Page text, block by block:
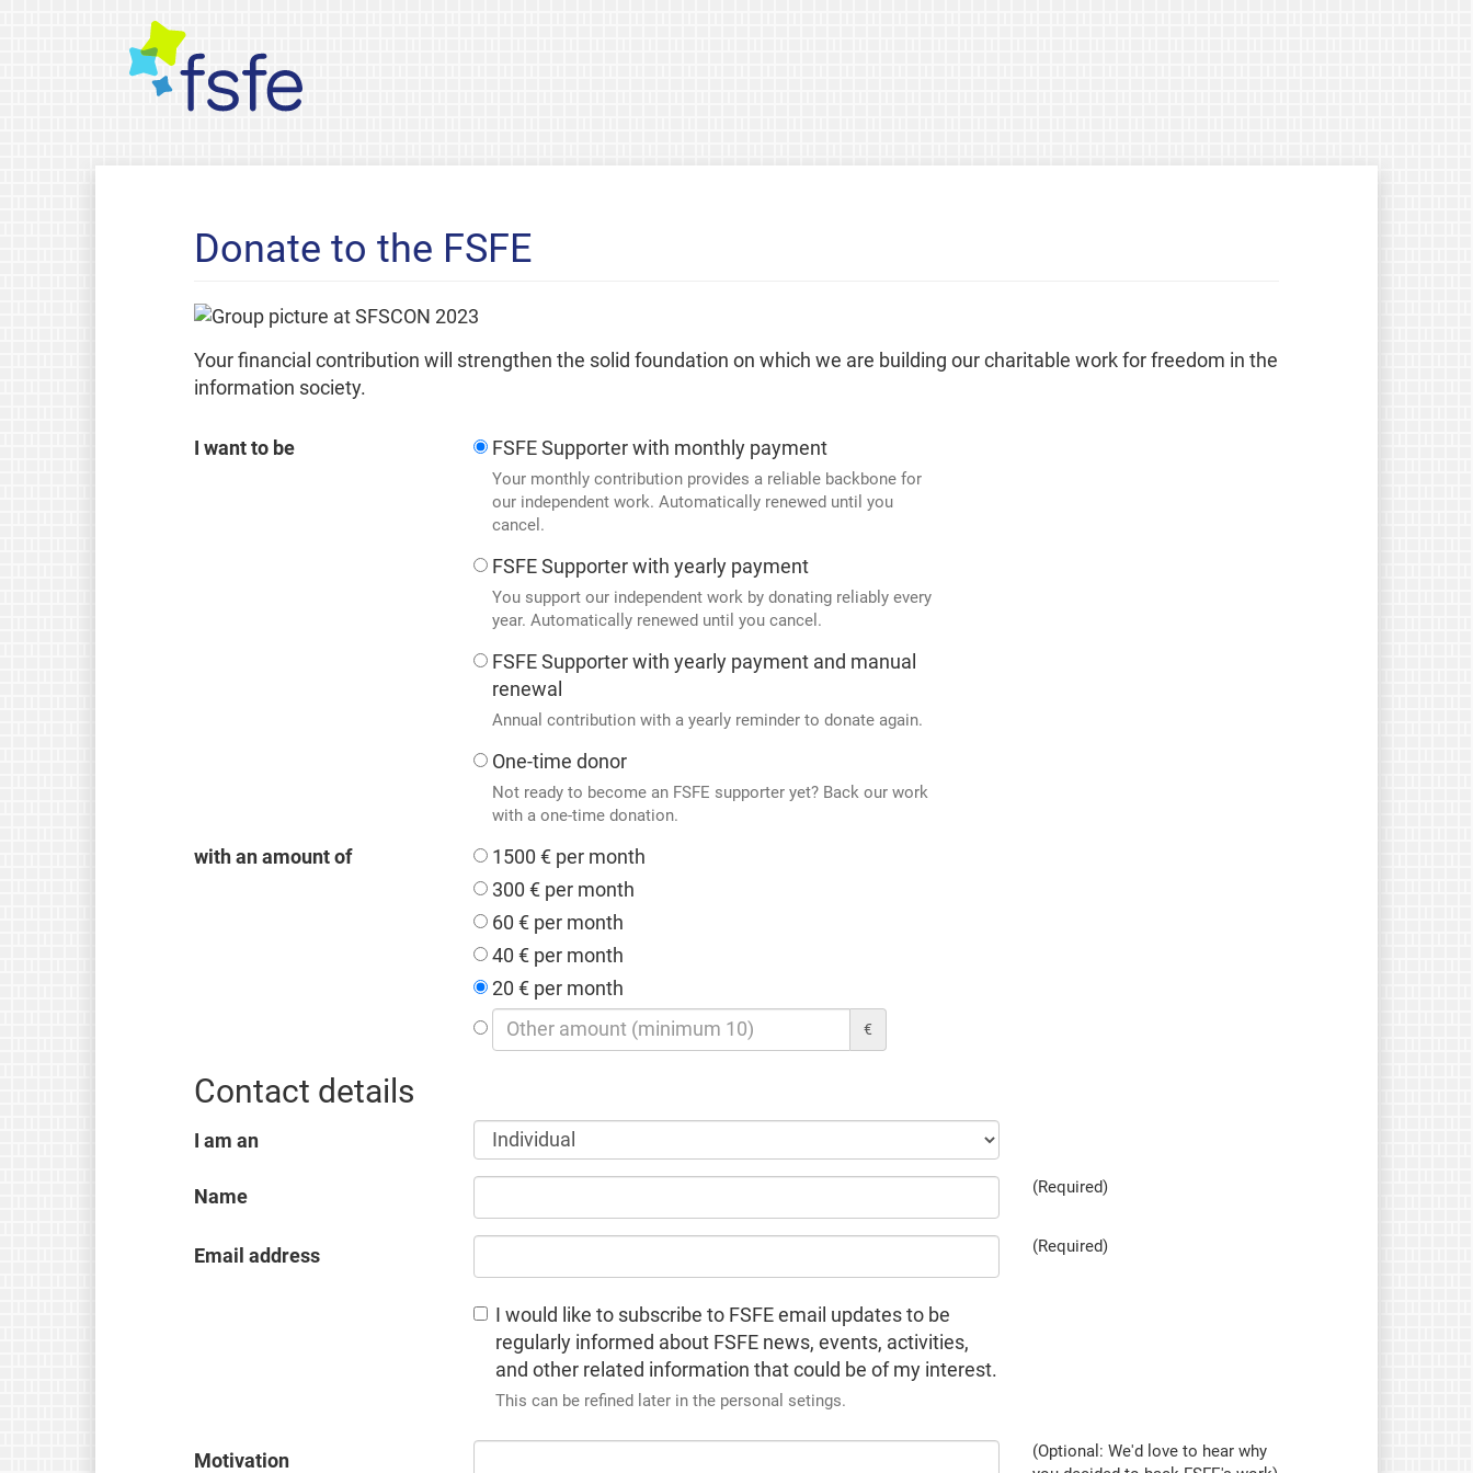
Donate to the FSFE
Your financial contribution will strengthen the solid foundation on which we are building our charitable work for freedom in the
information society.
I want to be FSFE Supporter with monthly payment
Your monthly contribution provides a reliable backbone for
our independent work. Automatically renewed until you
cancel.
FSFE Supporter with yearly payment
You support our independent work by donating reliably every
year. Automatically renewed until you cancel.
FSFE Supporter with yearly payment and manual
renewal
Annual contribution with a yearly reminder to donate again.
One-time donor
Not ready to become an FSFE supporter yet? Back our work
with a one-time donation.
with an amount of
1500 € per month
300 € per month
60 € per month
40 € per month
20 € per month
€
Contact details
I am an
Name (Required)
Email address (Required)
I would like to subscribe to FSFE email updates to be
regularly informed about FSFE news, events, activities,
and other related information that could be of my interest.
This can be refined later in the personal setings.
Motivation
(Optional: We'd love to hear why